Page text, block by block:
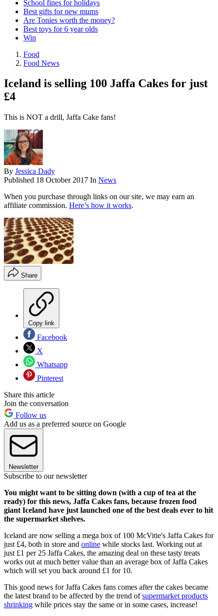
School fines for holidays
Best gifts for new mums
Are Tonies worth the money?
Best toys for 6 year olds
Win
Food
Food News
Iceland is selling 100 Jaffa Cakes for just
£4
This is NOT a drill, Jaffa Cake fans!
By Jessica Dady
Published 18 October 2017 In News
When you purchase through links on our site, we may earn an
affiliate commission. Here’s how it works.
Share
Copy link
Facebook
X
Whatsapp
Pinterest
Share this article
Join the conversation
Follow us
Add us as a preferred source on Google
Newsletter
Subscribe to our newsletter
You might want to be sitting down (with a cup of tea at the
ready) for this news, Jaffa Cakes fans, because frozen food
giant Iceland have just launched one of the best deals ever to hit
the supermarket shelves.
Iceland are now selling a mega box of 100 McVitie's Jaffa Cakes for
just £4, both in store and online while stocks last. Working out at
just £1 per 25 Jaffa Cakes, the amazing deal on these tasty treats
works out at much better value than an average box of Jaffa Cakes
which will set you back around £1 for 10.
This good news for Jaffa Cakes fans comes after the cakes became
the latest brand to be affected by the trend ofsupermarket products
shrinking while prices stay the same or in some cases, increase!